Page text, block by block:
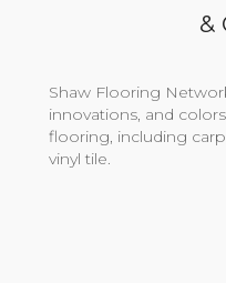
&
Shaw Flooring
innovations, and
flooring, including
vinyl tile.